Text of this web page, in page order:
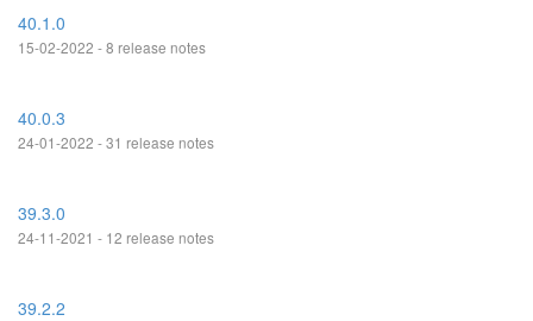
40.1.0
15-02-2022 - 8 release notes
40.0.3
24-01-2022 - 31 release notes
39.3.0
24-11-2021 - 12 release notes
39.2.2